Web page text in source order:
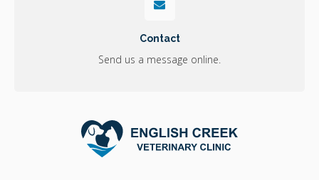
Contact
Send us a message online.